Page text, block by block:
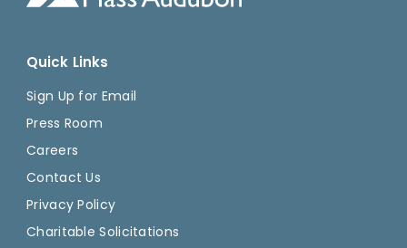
Quick Links
Sign Up for Email
Press Room
Careers
Contact Us
Privacy Policy
Charitable Solicitations